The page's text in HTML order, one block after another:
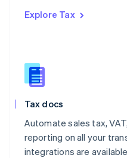
Explore Tax
Tax docs
Automate sales tax,
reporting on all your
integrations are
Romania
Slovakia
English
English
Español English
Sweden
SvenskaEnglish